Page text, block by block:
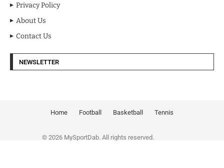
Privacy Policy
About Us
Contact Us
NEWSLETTER
Home Football Basketball Tennis
© 2026 MySportDab. All rights reserved.